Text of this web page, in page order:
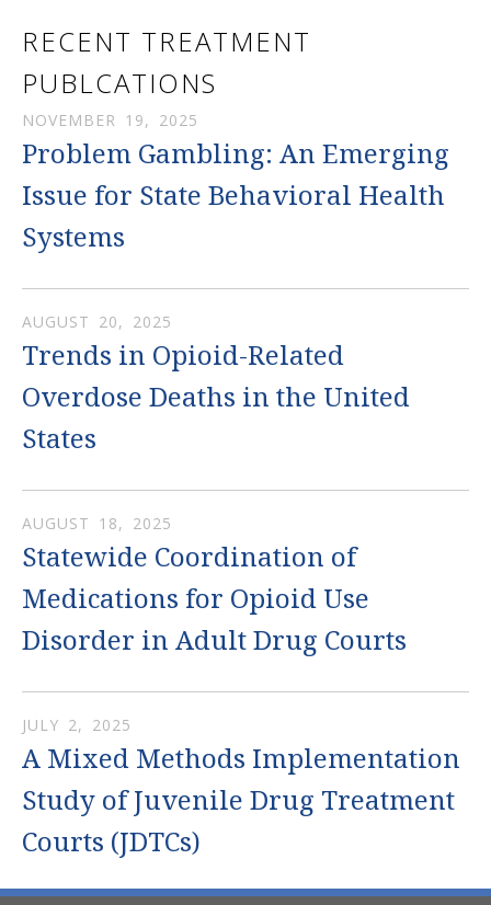
RECENT TREATMENT
PUBLCATIONS
NOVEMBER 19, 2025
Problem Gambling: An Emerging
Issue for State Behavioral Health
Systems
AUGUST 20, 2025
Trends in Opioid-Related
Overdose Deaths in the United
States
AUGUST 18, 2025
Statewide Coordination of
Medications for Opioid Use
Disorder in Adult Drug Courts
JULY 2, 2025
A Mixed Methods Implementation
Study of Juvenile Drug Treatment
Courts (JDTCs)